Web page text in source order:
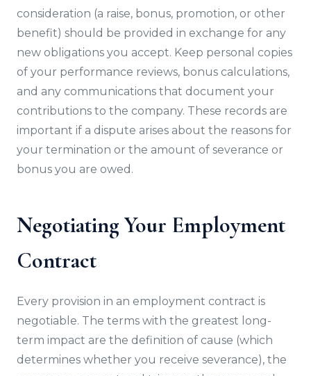
consideration (a raise, bonus, promotion, or other
benefit) should be provided in exchange for any
new obligations you accept. Keep personal copies
of your performance reviews, bonus calculations,
and any communications that document your
contributions to the company. These records are
important if a dispute arises about the reasons for
your termination or the amount of severance or
bonus you are owed.
Negotiating Your Employment
Contract
Every provision in an employment contract is
negotiable. The terms with the greatest long-
term impact are the definition of cause (which
determines whether you receive severance), the